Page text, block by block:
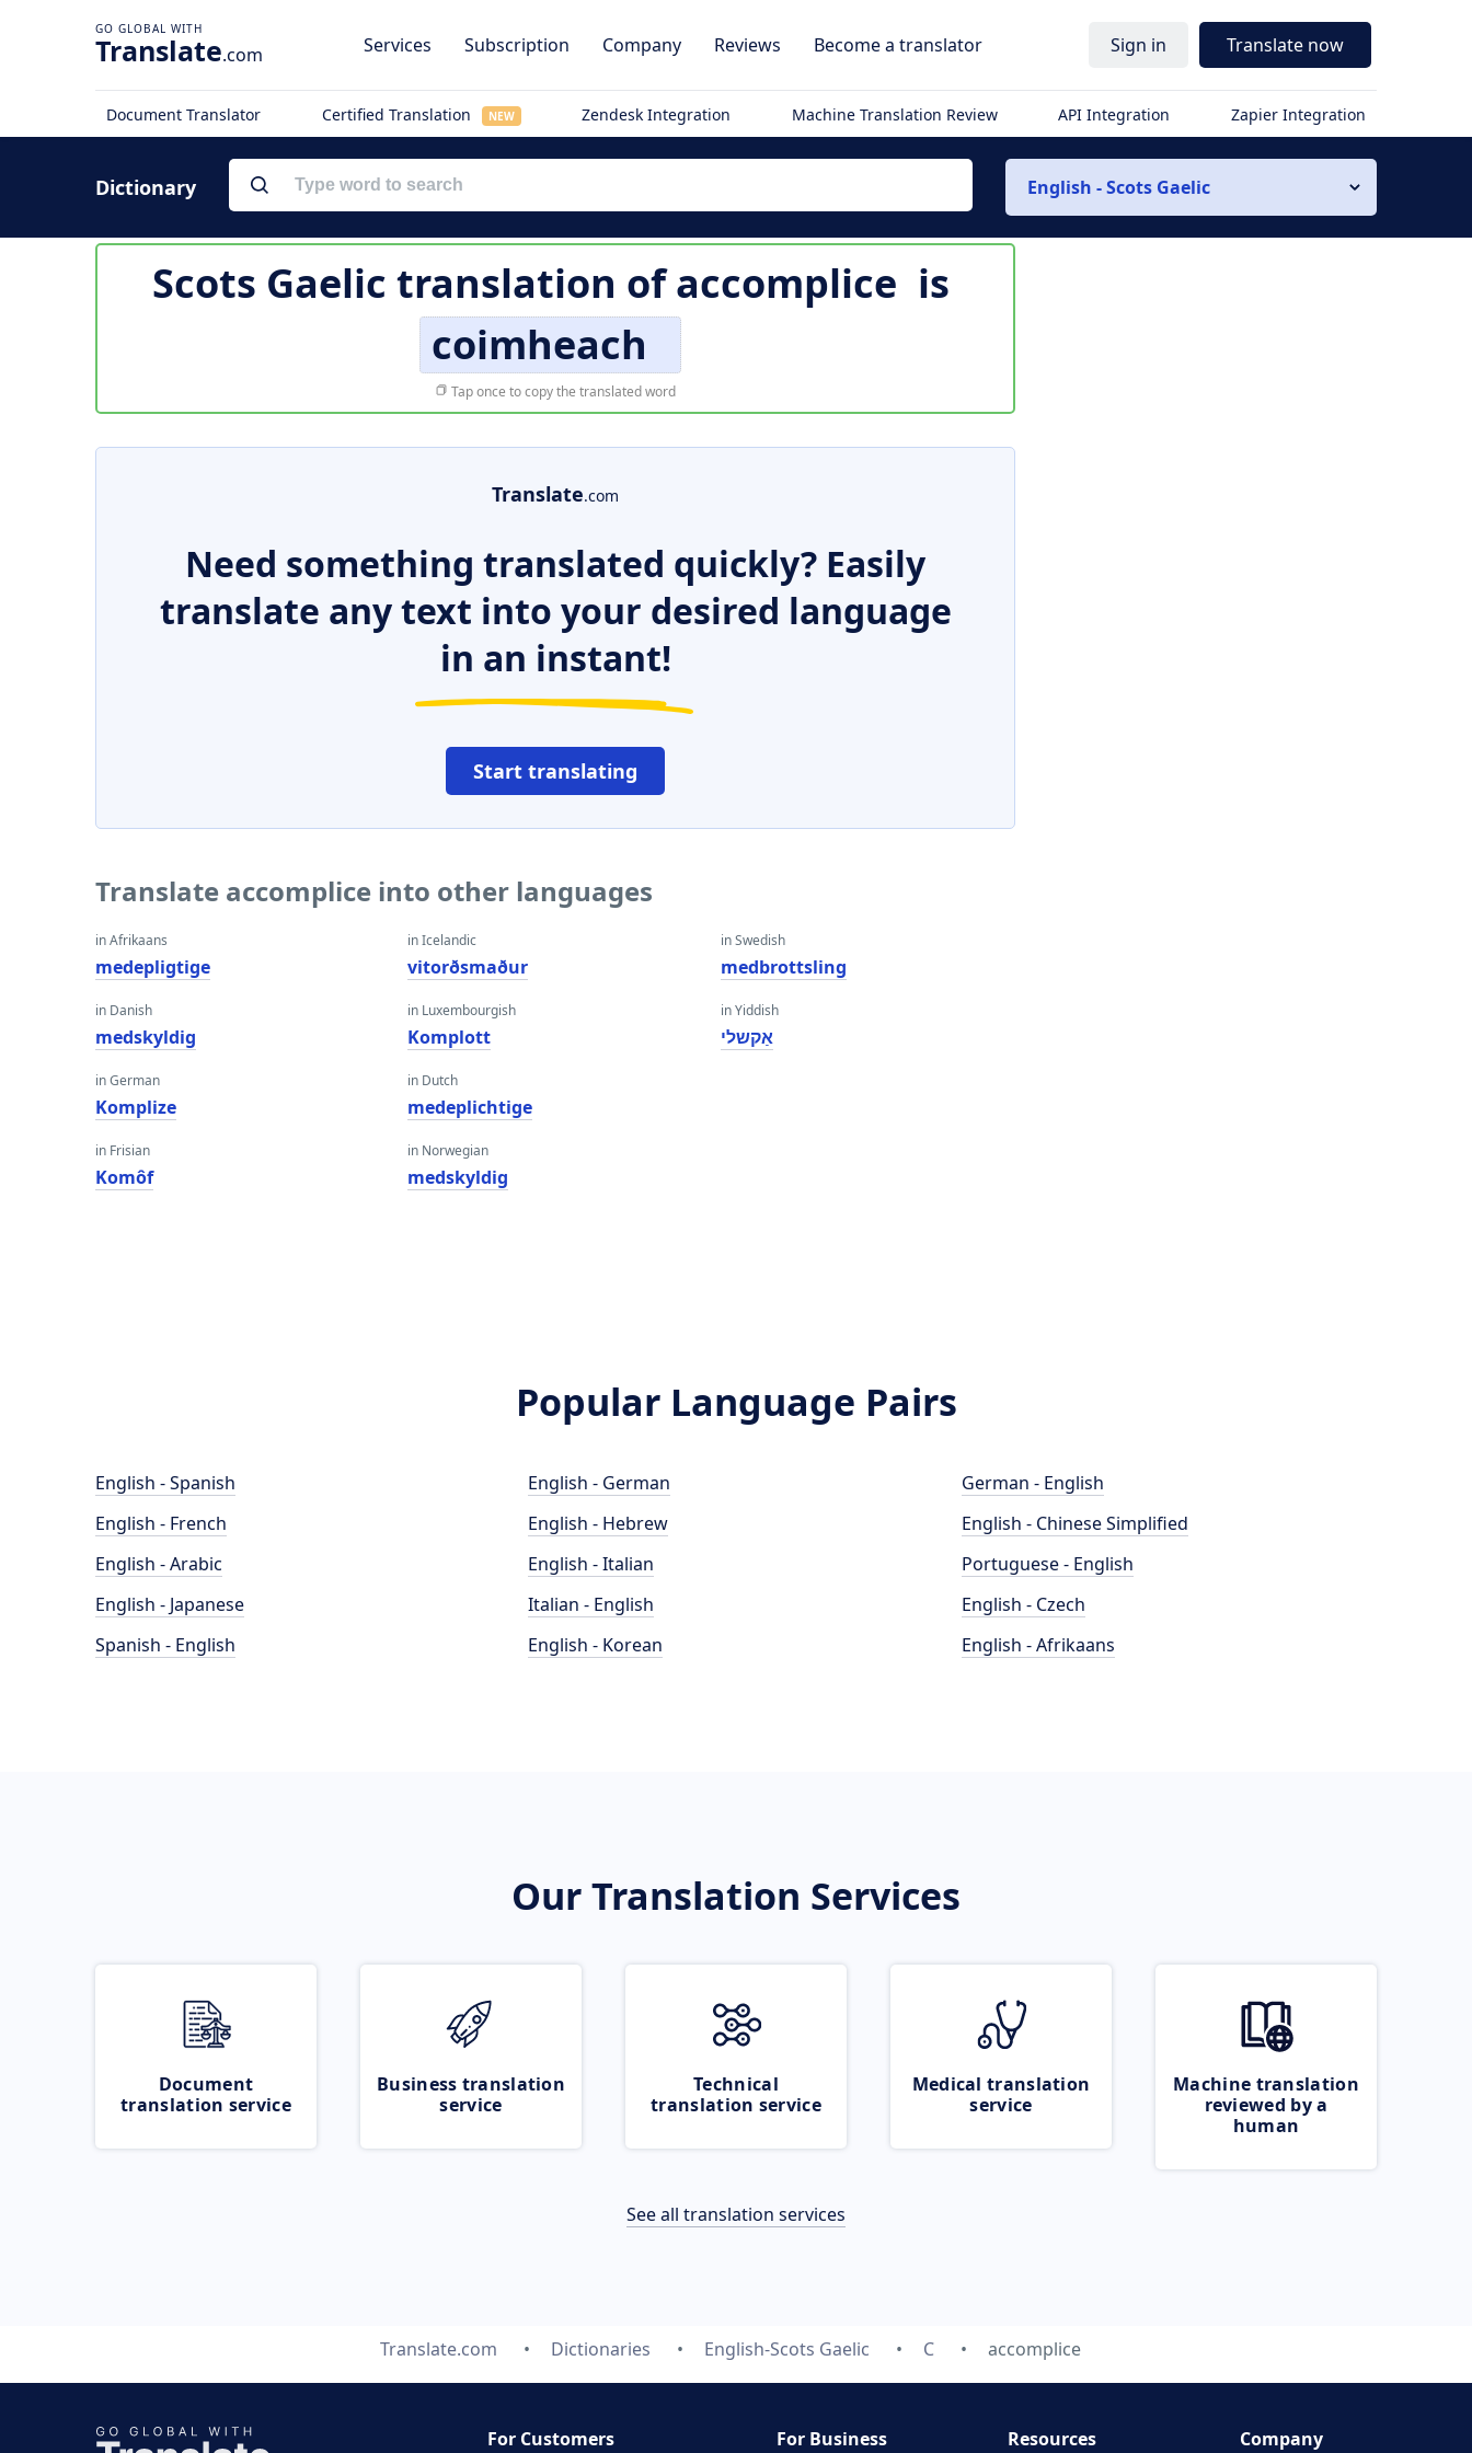
Translate.com Services Subscription Company Reviews Become a translator Sign in Translate now
Document Translator Certified Translation NEW Zendesk Integration Machine Translation Review API Integration Zapier Integration
Dictionary English - Scots Gaelic
Scots Gaelic translation ofaccomplice is
coimheach
Tap once to copy the translated word
Translate.com
Need something translated quickly? Easily
translate any text into your desired language
in an instant!
Start translating
Translate accomplice into other languages
in Afrikaans
medepligtige
in Danish
medskyldig
in German
Komplize
in Frisian
Komôf
in Icelandic
vitorðsmaður
in Luxembourgish
Komplott
in Dutch
medeplichtige
in Norwegian
medskyldig
in Swedish
medbrottsling
in Yiddish
אַקשלי
Popular Language Pairs
English - Spanish
English - French
English - Arabic
English - Japanese
Spanish - English
English - German
English - Hebrew
English - Italian
Italian - English
English - Korean
German - English
English - Chinese Simplified
Portuguese - English
English - Czech
English - Afrikaans
Our Translation Services
Document
translation service
Business translation
service
Technical
translation service
Medical translation
service
Machine translation
reviewed by a
human
See all translation services
Translate.com Dictionaries English-Scots Gaelic C accomplice
For Customers For Business Resources Company